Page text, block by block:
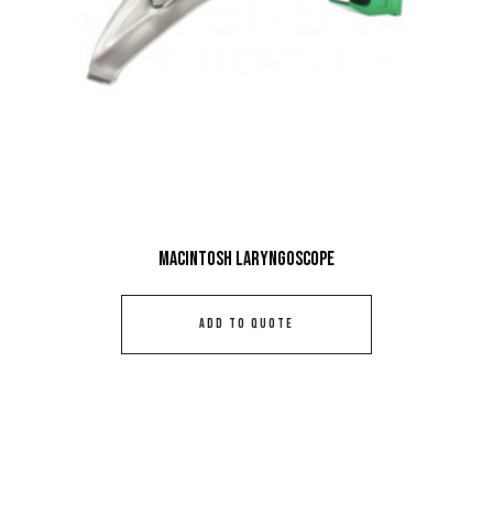
Macintosh Laryngoscope
ADD TO QUOTE